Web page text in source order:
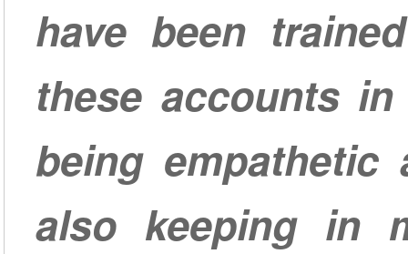
have been
these accounts
being empathetic
also keeping in